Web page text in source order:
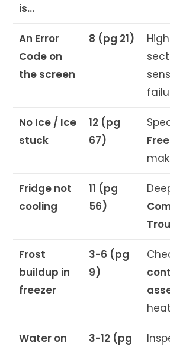
is…
An Error
Code on
the screen
8 (pg 21)
No Ice / Ice
stuck
12 (pg
67)
Fridge not
cooling
11 (pg
56)
Frost
buildup in
freezer
3-6 (pg
9)
Water on
3-12 (pg